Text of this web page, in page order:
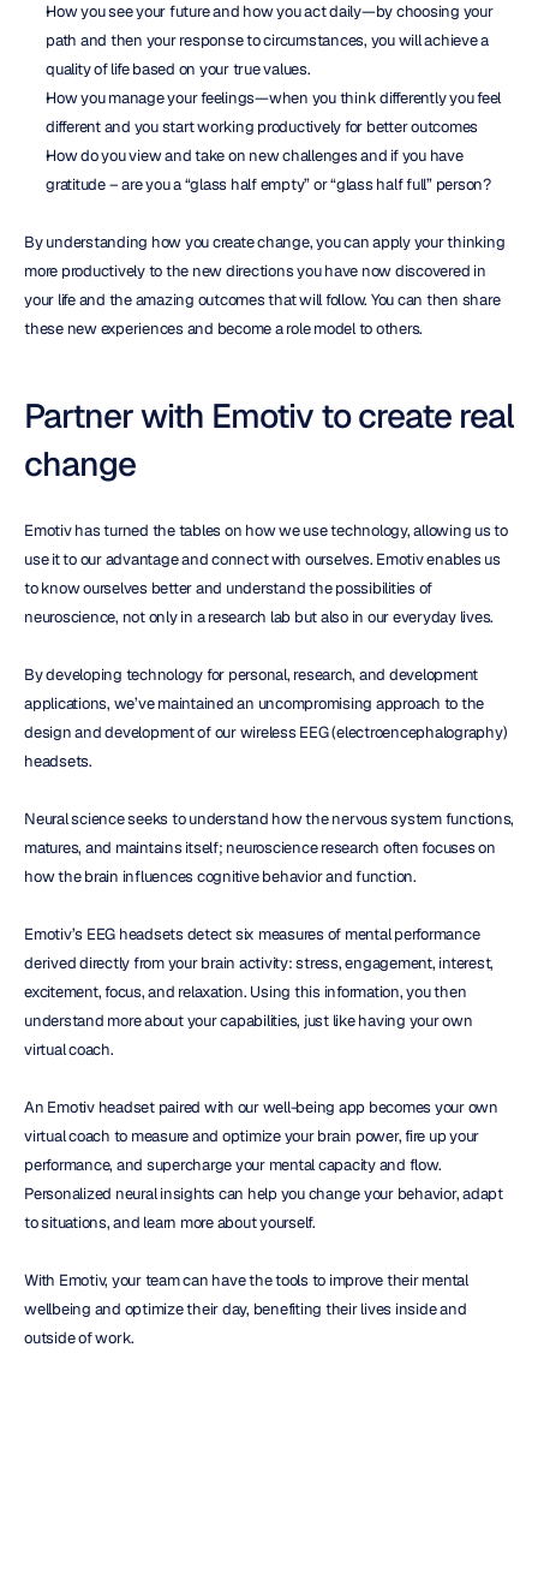
How you see your future and how you act daily—by choosing your
path and then your response to circumstances, you will achieve a
quality of life based on your true values.
How you manage your feelings—when you think differently you feel
different and you start working productively for better outcomes
How do you view and take on new challenges and if you have
gratitude – are you a “glass half empty” or “glass half full” person?
By understanding how you create change, you can apply your thinking
more productively to the new directions you have now discovered in
your life and the amazing outcomes that will follow. You can then share
these new experiences and become a role model to others.
Partner with Emotiv to create real
change
Emotiv has turned the tables on how we use technology, allowing us to
use it to our advantage and connect with ourselves. Emotiv enables us
to know ourselves better and understand the possibilities of
neuroscience, not only in a research lab but also in our everyday lives.
By developing technology for personal, research, and development
applications, we’ve maintained an uncompromising approach to the
design and development of our wireless EEG (electroencephalography)
headsets.
Neural science seeks to understand how the nervous system functions,
matures, and maintains itself; neuroscience research often focuses on
how the brain influences cognitive behavior and function.
Emotiv’s EEG headsets detect six measures of mental performance
derived directly from your brain activity: stress, engagement, interest,
excitement, focus, and relaxation. Using this information, you then
understand more about your capabilities, just like having your own
virtual coach.
An Emotiv headset paired with our well-being app becomes your own
virtual coach to measure and optimize your brain power, fire up your
performance, and supercharge your mental capacity and flow.
Personalized neural insights can help you change your behavior, adapt
to situations, and learn more about yourself.
With Emotiv, your team can have the tools to improve their mental
wellbeing and optimize their day, benefiting their lives inside and
outside of work.